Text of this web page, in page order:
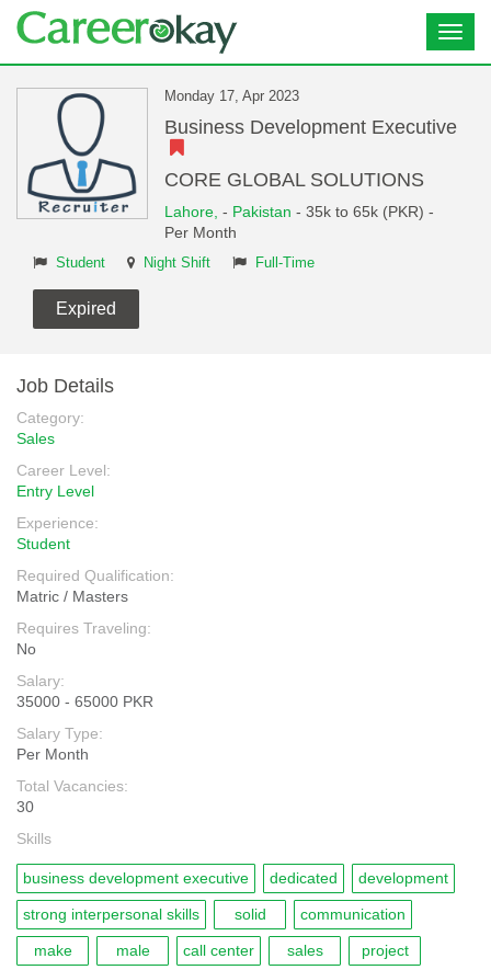
Monday 17, Apr 2023
Business Development Executive
CORE GLOBAL SOLUTIONS
Lahore, - Pakistan - 35k to 65k (PKR) -
Per Month
Student Night Shift Full-Time
Expired
Job Details
Category:
Sales
Career Level:
Entry Level
Experience:
Student
Required Qualification:
Matric / Masters
Requires Traveling:
No
Salary:
35000 - 65000 PKR
Salary Type:
Per Month
Total Vacancies:
30
Skills
business development executive dedicated development
strong interpersonal skills solid communication
make male call center sales project